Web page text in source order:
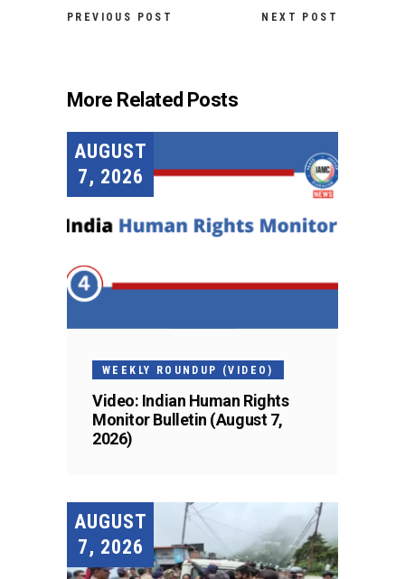
PREVIOUS POST NEXT POST
More Related Posts
AUGUST
7, 2026
WEEKLY ROUNDUP (VIDEO)
Video: Indian Human Rights
Monitor Bulletin (August 7,
2026)
AUGUST
7, 2026